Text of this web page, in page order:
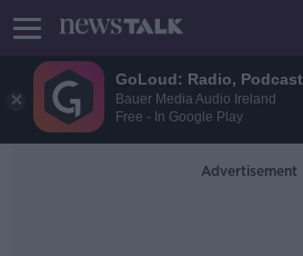
GoLoud: Radio,
Bauer Media Audio Ireland
Free - In Google Play
Advertisement